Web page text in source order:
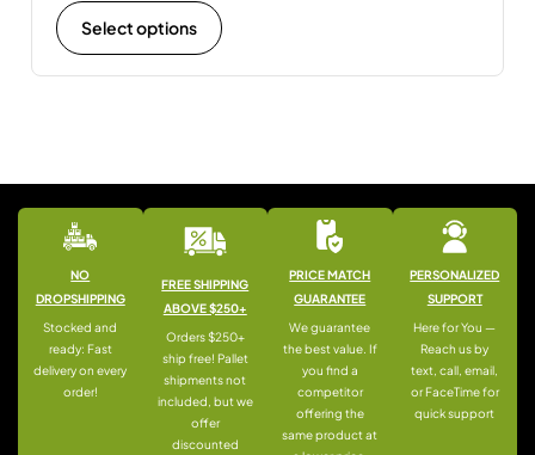
Select options
NO
DROPSHIPPING
Stocked and
ready: Fast
delivery on every
order!
FREE SHIPPING
ABOVE $250+
Orders $250+
ship free! Pallet
shipments not
included, but we
offer
discounted
PRICE MATCH
GUARANTEE
We guarantee
the best value. If
you find a
competitor
offering the
same product at
PERSONALIZED
SUPPORT
Here for You —
Reach us by
text, call, email,
or FaceTime for
quick support